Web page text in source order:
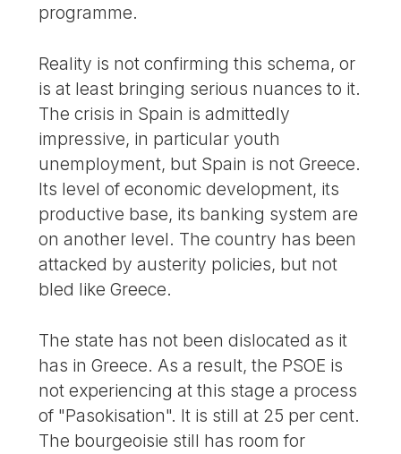
programme.
Reality is not confirming this schema, or
is at least bringing serious nuances to it.
The crisis in Spain is admittedly
impressive, in particular youth
unemployment, but Spain is not Greece.
Its level of economic development, its
productive base, its banking system are
on another level. The country has been
attacked by austerity policies, but not
bled like Greece.
The state has not been dislocated as it
has in Greece. As a result, the PSOE is
not experiencing at this stage a process
of "Pasokisation". It is still at 25 per cent.
The bourgeoisie still has room for